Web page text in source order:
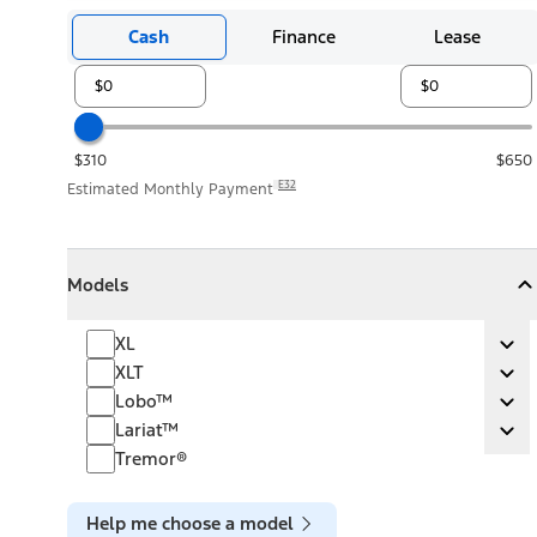
Cash Finance Lease
$310
$650
Estimated Monthly Payment E32
Models
Collapse
XL
XL
XLT XLT
Lobo™Lobo™
Lariat™Lariat™
Tremor®
Help me choose a model